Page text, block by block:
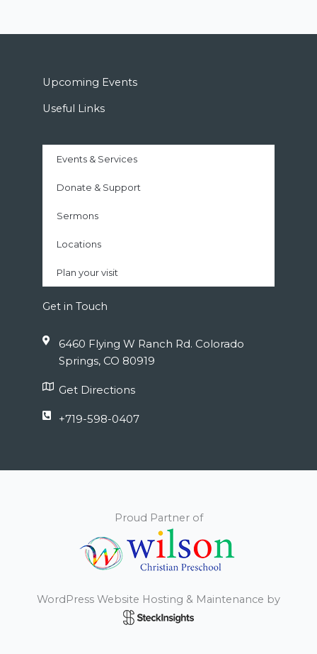
Upcoming Events
Useful Links
Events & Services
Donate & Support
Sermons
Locations
Plan your visit
Get in Touch
6460 Flying W Ranch Rd. Colorado
Springs, CO 80919
Get Directions
+719-598-0407
Proud Partner of
WordPress Website Hosting & Maintenance by